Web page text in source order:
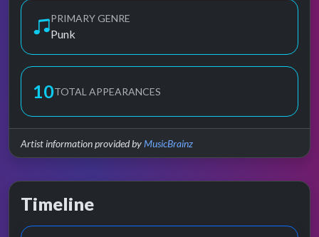
PRIMARY GENRE
Punk
10TOTAL APPEARANCES
Artist information provided byMusicBrainz
Timeline